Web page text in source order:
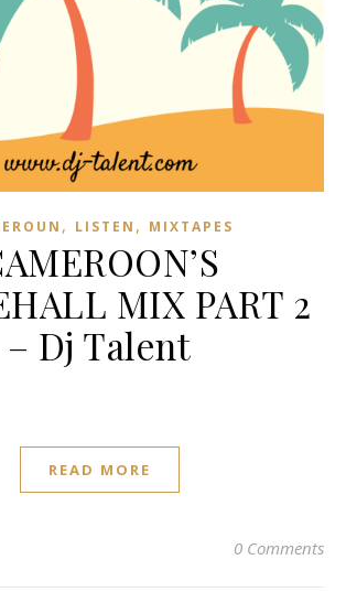
, LISTEN , MIXTAPES
MIX PART 2
– Dj Talent
READ MORE
0 Comments